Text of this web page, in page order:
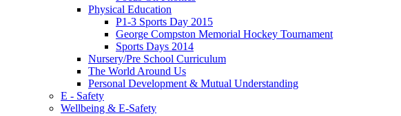
Physical Education
P1-3 Sports Day 2015
George Compston Memorial Hockey Tournament
Sports Days 2014
Nursery/Pre School Curriculum
The World Around Us
Personal Development & Mutual Understanding
E - Safety
Wellbeing & E-Safety